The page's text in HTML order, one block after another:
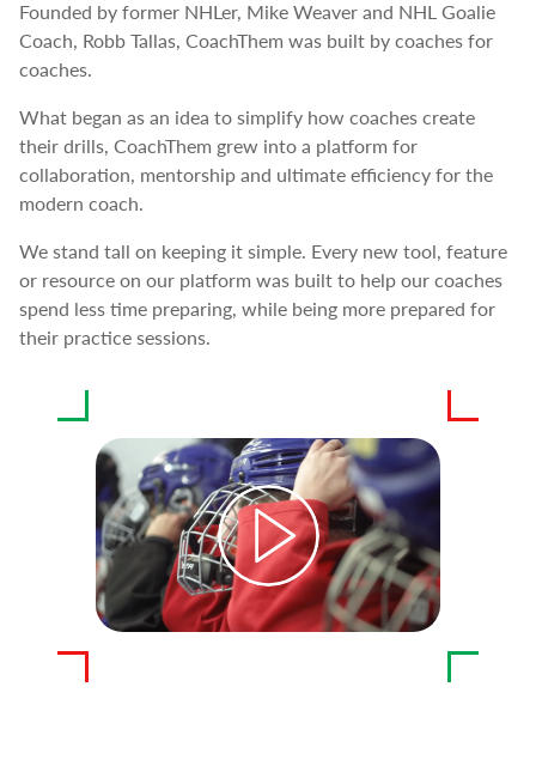
Founded by former NHLer, Mike Weaver and NHL Goalie
Coach, Robb Tallas, CoachThem was built by coaches for
coaches.
What began as an idea to simplify how coaches create
their drills, CoachThem grew into a platform for
collaboration, mentorship and ultimate efficiency for the
modern coach.
We stand tall on keeping it simple. Every new tool, feature
or resource on our platform was built to help our coaches
spend less time preparing, while being more prepared for
their practice sessions.